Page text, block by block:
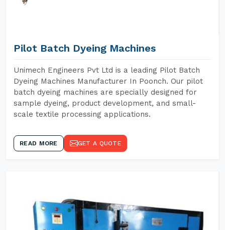
Pilot Batch Dyeing Machines
Unimech Engineers Pvt Ltd is a leading Pilot Batch
Dyeing Machines Manufacturer In Poonch. Our pilot
batch dyeing machines are specially designed for
sample dyeing, product development, and small-
scale textile processing applications.
READ MORE GET A QUOTE